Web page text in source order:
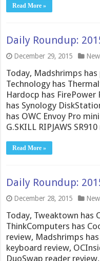
Read More »
Daily Roundup:
December 29, 2015
Today, Madshrimps
Technology has
Hardocp has FirePower
has Synology
has OWC Envoy Pro
G.SKILL RIPJAWS
Read More »
Daily Roundup:
December 28, 2015
Today, Tweaktown has
ThinkComputers has
review, Madshrimps
keyboard review,
DuoSwap reader